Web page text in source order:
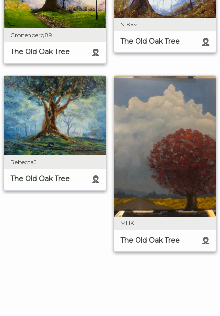
Cronenberg89
The Old Oak Tree
N Kav
The Old Oak Tree
RebeccaJ
The Old Oak Tree
MHK
The Old Oak Tree